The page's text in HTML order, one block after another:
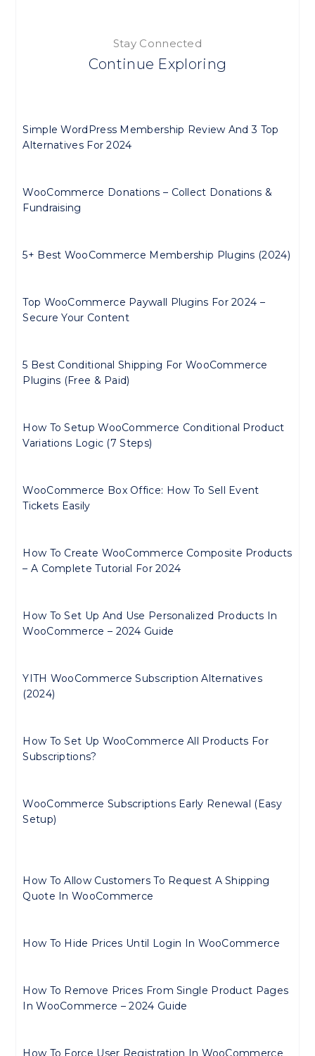
Stay Connected
Continue Exploring
Simple WordPress Membership Review And 3 Top
Alternatives For 2024
WooCommerce Donations – Collect Donations &
Fundraising
5+ Best WooCommerce Membership Plugins (2024)
Top WooCommerce Paywall Plugins For 2024 –
Secure Your Content
5 Best Conditional Shipping For WooCommerce
Plugins (Free & Paid)
How To Setup WooCommerce Conditional Product
Variations Logic (7 Steps)
WooCommerce Box Office: How To Sell Event
Tickets Easily
How To Create WooCommerce Composite Products
– A Complete Tutorial For 2024
How To Set Up And Use Personalized Products In
WooCommerce – 2024 Guide
YITH WooCommerce Subscription Alternatives
(2024)
How To Set Up WooCommerce All Products For
Subscriptions?
WooCommerce Subscriptions Early Renewal (Easy
Setup)
How To Allow Customers To Request A Shipping
Quote In WooCommerce
How To Hide Prices Until Login In WooCommerce
How To Remove Prices From Single Product Pages
In WooCommerce – 2024 Guide